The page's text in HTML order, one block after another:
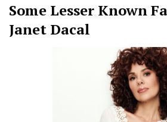
Some Lesser Known
Janet Dacal